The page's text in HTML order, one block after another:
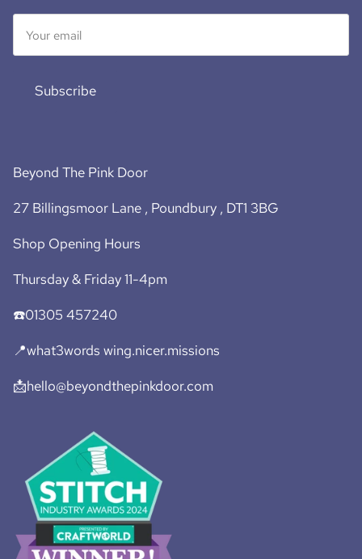
Subscribe
Beyond The Pink Door
27 Billingsmoor Lane , Poundbury , DT1 3BG
Shop Opening Hours
Thursday & Friday 11-4pm
☎️01305 457240
📍what3words wing.nicer.missions
📩hello@beyondthepinkdoor.com